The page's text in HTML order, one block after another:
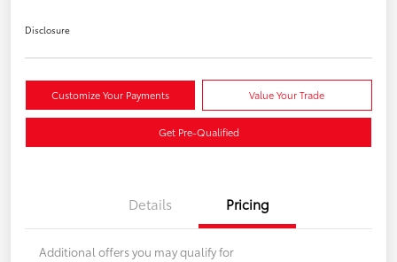
Disclosure
Customize Your Payments Value Your Trade
Get Pre-Qualified
Details Pricing
Additional offers you may qualify for